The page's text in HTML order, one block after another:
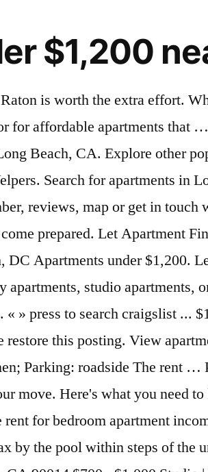
$1,200
floors throughout. Click to view any of these 43 available rental units in Davie to see photos, reviews, floor plans and verified information about schools, neighborhoods, unit availability and more. Let Apartments.com help you find the perfect rental near you. 1,375 Apartments under $1,200 for rent in Round Rock, TX Finding a deal on affordable apartments under $1,200 in Round Rock is worth the extra effort. Counties Near Long Beach. Well-maintained fully furnished 2 bedroom, 1 bath condo located in tranquil 55+ community. Balancing snug and cheap is no joke when it comes to renting a place to live. *Responsible A very good 1Bhk flat, 1 ROOM, 1Hall, 1 KITCHEN, 1 BATHROOM, and 1 BALCONY, flat for Rent MUNIRKA VILLAGE SOUTH Delhi. Davie is a dynamic city, offering vibrant suburban offerings that include national retailers and familiar restaurants at Tower Shops, as well as vast stretches of rural communities. Beautiful first floor corner condo with many upgrades - new kitchen cabinets an vanities in bathrooms. Luxury Rentals . Can't find that special apartment for rent on Apartment Finder or Zillow? ... Find Apartments Near Local Colleges. Whether you're looking for 1, 2 or 3 bedroom Apartments for rent in Seattle, for less than $1,200, your Seattle, WA apartment search is nearly complete. Touring the first floor for affordable apartments that … We found 196 Apartments for rent for less than $1,500 in Brooklyn, NY that fit your budget. You need to come see this one! See 108 houses for rent under $1,200 in Charlotte, NC. Look for locations on the outskirts of your dream location or reconsider how much space you really need. Recently renovated homes located on the intersection of Florida Mango Road and 10th Ave N. Hardwood floors, carpeting, and modern kitchen with quality appliances. KINGS POINT IS ONE OF THE BEST 55 PLUS COMMUNITIES IN DELRAY BEACH FL. Freshly Painted 2 bedroom w/2 bathroom & NO carpet! Newer stove an refrigerator. Touring the first floor for affordable apartments that need some updating can also yield a